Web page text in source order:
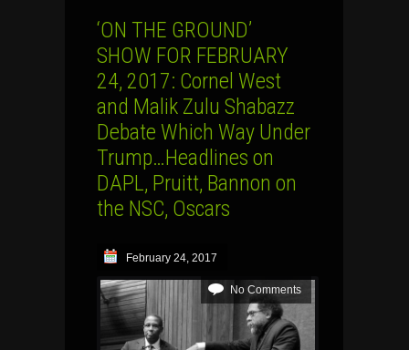
‘ON THE GROUND’
SHOW FOR FEBRUARY
24, 2017: Cornel West
and Malik Zulu Shabazz
Debate Which Way Under
Trump…Headlines on
DAPL, Pruitt, Bannon on
the NSC, Oscars
February 24, 2017
No Comments